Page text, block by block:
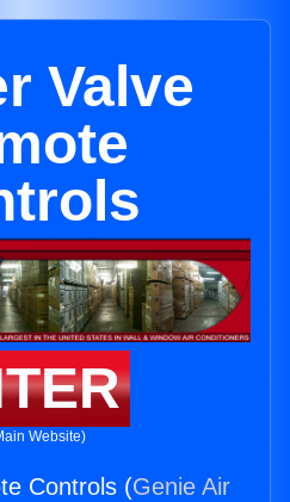
Valve
Website)
Controls (Genie Air